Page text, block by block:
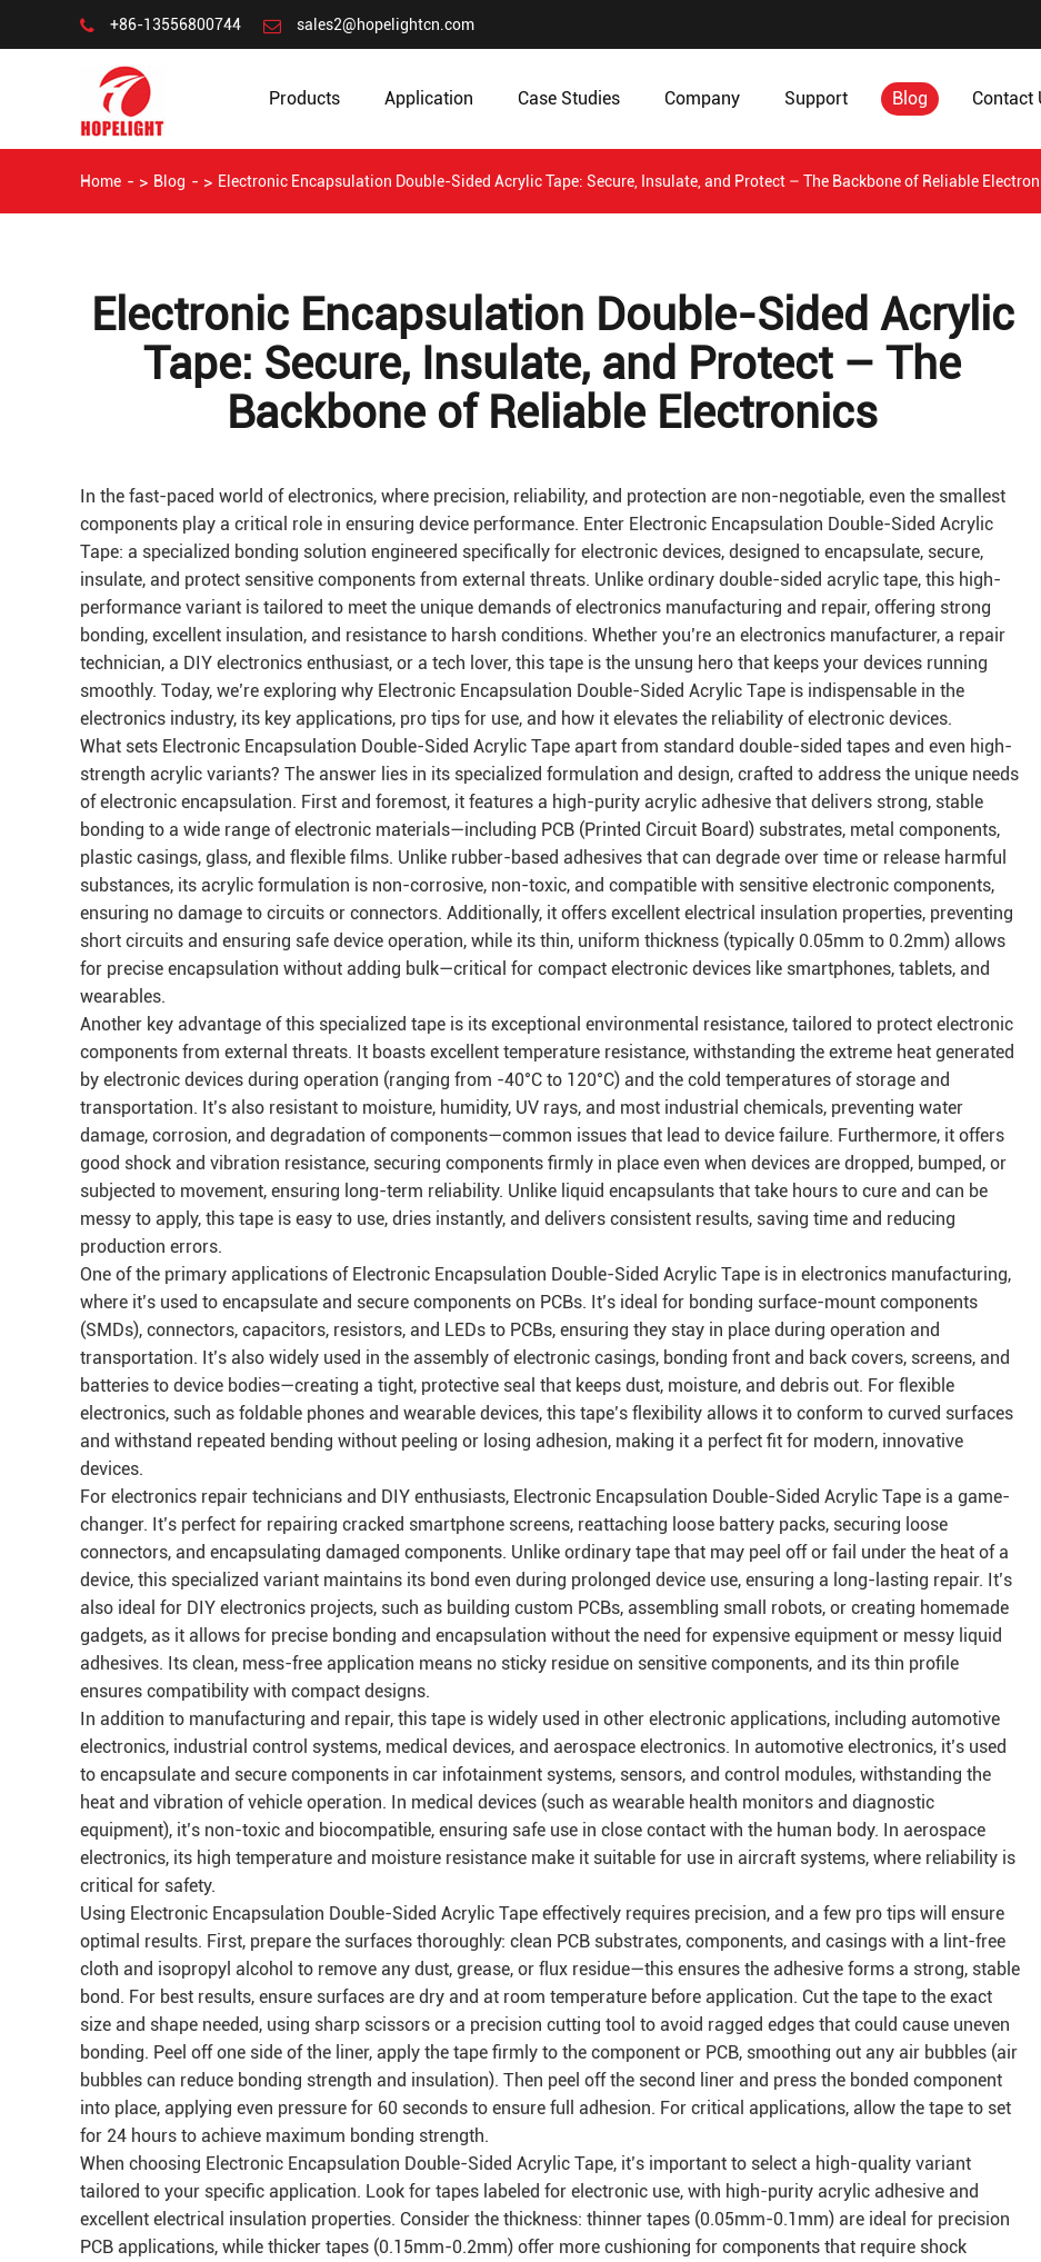
+86-13556800744 sales2@hopelightcn.com
Products Application Case Studies Company Support Blog Contact
Home Blog Electronic Encapsulation Double-Sided Acrylic Tape: Secure, Insulate, and Protect – The Backbone of Reliable
Electronic Encapsulation Double-Sided Acrylic
Tape: Secure, Insulate, and Protect – The
Backbone of Reliable Electronics
In the fast-paced world of electronics, where precision, reliability, and protection are non-negotiable, even the smallest
components play a critical role in ensuring device performance. Enter Electronic Encapsulation Double-Sided Acrylic
Tape: a specialized bonding solution engineered specifically for electronic devices, designed to encapsulate, secure,
insulate, and protect sensitive components from external threats. Unlike ordinary double-sided acrylic tape, this high-
performance variant is tailored to meet the unique demands of electronics manufacturing and repair, offering strong
bonding, excellent insulation, and resistance to harsh conditions. Whether you’re an electronics manufacturer, a repair
technician, a DIY electronics enthusiast, or a tech lover, this tape is the unsung hero that keeps your devices running
smoothly. Today, we’re exploring why Electronic Encapsulation Double-Sided Acrylic Tape is indispensable in the
electronics industry, its key applications, pro tips for use, and how it elevates the reliability of electronic devices.
What sets Electronic Encapsulation Double-Sided Acrylic Tape apart from standard double-sided tapes and even high-
strength acrylic variants? The answer lies in its specialized formulation and design, crafted to address the unique needs
of electronic encapsulation. First and foremost, it features a high-purity acrylic adhesive that delivers strong, stable
bonding to a wide range of electronic materials—including PCB (Printed Circuit Board) substrates, metal components,
plastic casings, glass, and flexible films. Unlike rubber-based adhesives that can degrade over time or release harmful
substances, its acrylic formulation is non-corrosive, non-toxic, and compatible with sensitive electronic components,
ensuring no damage to circuits or connectors. Additionally, it offers excellent electrical insulation properties, preventing
short circuits and ensuring safe device operation, while its thin, uniform thickness (typically 0.05mm to 0.2mm) allows
for precise encapsulation without adding bulk—critical for compact electronic devices like smartphones, tablets, and
wearables.
Another key advantage of this specialized tape is its exceptional environmental resistance, tailored to protect electronic
components from external threats. It boasts excellent temperature resistance, withstanding the extreme heat generated
by electronic devices during operation (ranging from -40°C to 120°C) and the cold temperatures of storage and
transportation. It’s also resistant to moisture, humidity, UV rays, and most industrial chemicals, preventing water
damage, corrosion, and degradation of components—common issues that lead to device failure. Furthermore, it offers
good shock and vibration resistance, securing components firmly in place even when devices are dropped, bumped, or
subjected to movement, ensuring long-term reliability. Unlike liquid encapsulants that take hours to cure and can be
messy to apply, this tape is easy to use, dries instantly, and delivers consistent results, saving time and reducing
production errors.
One of the primary applications of Electronic Encapsulation Double-Sided Acrylic Tape is in electronics manufacturing,
where it’s used to encapsulate and secure components on PCBs. It’s ideal for bonding surface-mount components
(SMDs), connectors, capacitors, resistors, and LEDs to PCBs, ensuring they stay in place during operation and
transportation. It’s also widely used in the assembly of electronic casings, bonding front and back covers, screens, and
batteries to device bodies—creating a tight, protective seal that keeps dust, moisture, and debris out. For flexible
electronics, such as foldable phones and wearable devices, this tape’s flexibility allows it to conform to curved surfaces
and withstand repeated bending without peeling or losing adhesion, making it a perfect fit for modern, innovative
devices.
For electronics repair technicians and DIY enthusiasts, Electronic Encapsulation Double-Sided Acrylic Tape is a game-
changer. It’s perfect for repairing cracked smartphone screens, reattaching loose battery packs, securing loose
connectors, and encapsulating damaged components. Unlike ordinary tape that may peel off or fail under the heat of a
device, this specialized variant maintains its bond even during prolonged device use, ensuring a long-lasting repair. It’s
also ideal for DIY electronics projects, such as building custom PCBs, assembling small robots, or creating homemade
gadgets, as it allows for precise bonding and encapsulation without the need for expensive equipment or messy liquid
adhesives. Its clean, mess-free application means no sticky residue on sensitive components, and its thin profile
ensures compatibility with compact designs.
In addition to manufacturing and repair, this tape is widely used in other electronic applications, including automotive
electronics, industrial control systems, medical devices, and aerospace electronics. In automotive electronics, it’s used
to encapsulate and secure components in car infotainment systems, sensors, and control modules, withstanding the
heat and vibration of vehicle operation. In medical devices (such as wearable health monitors and diagnostic
equipment), it’s non-toxic and biocompatible, ensuring safe use in close contact with the human body. In aerospace
electronics, its high temperature and moisture resistance make it suitable for use in aircraft systems, where reliability is
critical for safety.
Using Electronic Encapsulation Double-Sided Acrylic Tape effectively requires precision, and a few pro tips will ensure
optimal results. First, prepare the surfaces thoroughly: clean PCB substrates, components, and casings with a lint-free
cloth and isopropyl alcohol to remove any dust, grease, or flux residue—this ensures the adhesive forms a strong, stable
bond. For best results, ensure surfaces are dry and at room temperature before application. Cut the tape to the exact
size and shape needed, using sharp scissors or a precision cutting tool to avoid ragged edges that could cause uneven
bonding. Peel off one side of the liner, apply the tape firmly to the component or PCB, smoothing out any air bubbles (air
bubbles can reduce bonding strength and insulation). Then peel off the second liner and press the bonded component
into place, applying even pressure for 60 seconds to ensure full adhesion. For critical applications, allow the tape to set
for 24 hours to achieve maximum bonding strength.
When choosing Electronic Encapsulation Double-Sided Acrylic Tape, it’s important to select a high-quality variant
tailored to your specific application. Look for tapes labeled for electronic use, with high-purity acrylic adhesive and
excellent electrical insulation properties. Consider the thickness: thinner tapes (0.05mm-0.1mm) are ideal for precision
PCB applications, while thicker tapes (0.15mm-0.2mm) offer more cushioning for components that require shock